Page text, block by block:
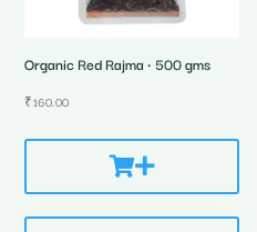
Organic Red Rajma • 500 gms
₹160.00